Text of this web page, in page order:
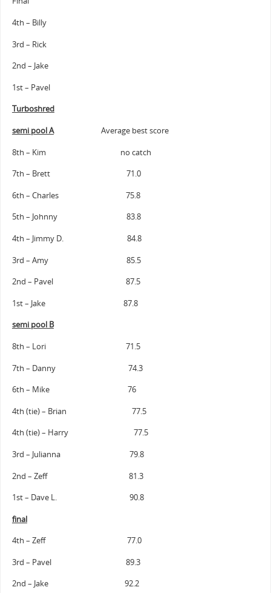
4th – Billy
3rd – Rick
2nd – Jake
1st – Pavel
Turboshred
semi pool A Average best score
8th – Kim no catch
7th – Brett 71.0
6th – Charles 75.8
5th – Johnny 83.8
4th – Jimmy D. 84.8
3rd – Amy 85.5
2nd – Pavel 87.5
1st – Jake 87.8
semi pool B
8th – Lori 71.5
7th – Danny 74.3
6th – Mike 76
4th (tie) – Brian 77.5
4th (tie) – Harry 77.5
3rd – Julianna 79.8
2nd – Zeff 81.3
1st – Dave L. 90.8
final
4th – Zeff 77.0
3rd – Pavel 89.3
2nd – Jake 92.2